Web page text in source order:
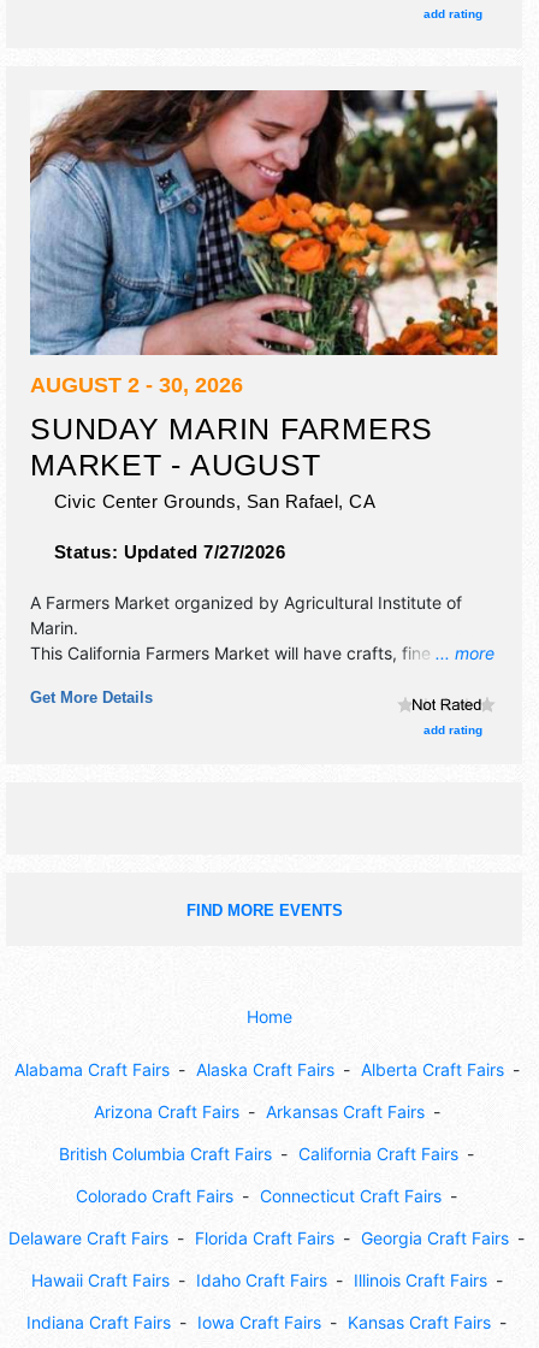
Performers with talent and the hours will be Fri 5pm-9pm.
add rating
AUGUST 2 - 30, 2026
SUNDAY MARIN FARMERS
MARKET - AUGUST
Civic Center Grounds, San Rafael,CA
Status: Updated 7/27/2026
... more
A Farmers Market organized by Agricultural Institute of
Marin.
This California Farmers Market will have crafts, fine art, fine
booths. There will be Roving Performers with talent and the
hours will be . This event will also include: aim's certified
Get More Details
add rating
FIND MORE EVENTS
Home
Alabama Craft Fairs Alaska Craft Fairs Alberta Craft Fairs
Arizona Craft Fairs Arkansas Craft Fairs
British Columbia Craft Fairs California Craft Fairs
Colorado Craft Fairs Connecticut Craft Fairs
Delaware Craft Fairs Florida Craft Fairs Georgia Craft Fairs
Hawaii Craft Fairs Idaho Craft Fairs Illinois Craft Fairs
Indiana Craft Fairs Iowa Craft Fairs Kansas Craft Fairs